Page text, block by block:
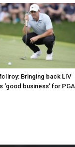
Bringing back LIV
‘good business’ for PGA